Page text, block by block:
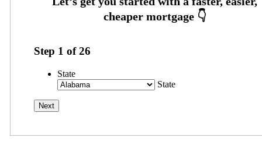
Step 1 of26
State
State